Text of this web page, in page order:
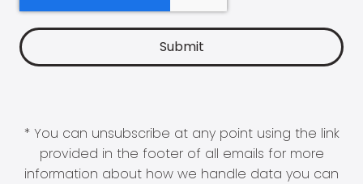
* You can unsubscribe at any point using the link
provided in the footer of all emails for more
information about how we handle data you can